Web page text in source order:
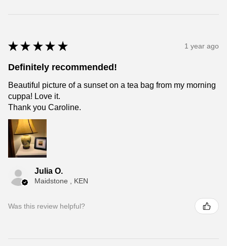
★ ★ ★ ★ ★ 1 year ago
Definitely recommended!
Beautiful picture of a sunset on a tea bag from my morning
cuppa! Love it.
Thank you Caroline.
Julia O.
Maidstone , KEN
Was this review helpful?